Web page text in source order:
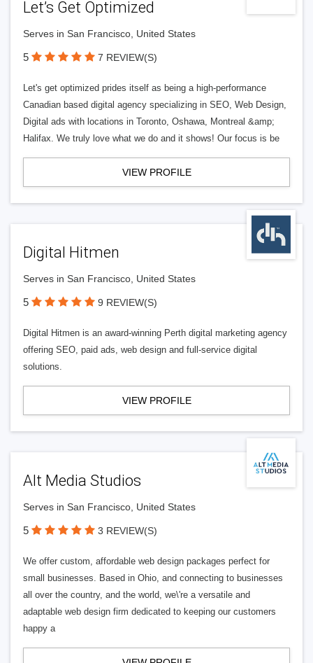
Let’s Get Optimized
Serves in San Francisco, United States
5 7 REVIEW(S)
Let's get optimized prides itself as being a high-performance
Canadian based digital agency specializing in SEO, Web Design,
Digital ads with locations in Toronto, Oshawa, Montreal &amp;
Halifax. We truly love what we do and it shows! Our focus is be
VIEW PROFILE
Digital Hitmen
Serves in San Francisco, United States
5 9 REVIEW(S)
Digital Hitmen is an award-winning Perth digital marketing agency
offering SEO, paid ads, web design and full-service digital
solutions.
VIEW PROFILE
Alt Media Studios
Serves in San Francisco, United States
5 3 REVIEW(S)
We offer custom, affordable web design packages perfect for
small businesses. Based in Ohio, and connecting to businesses
all over the country, and the world, we\'re a versatile and
adaptable web design firm dedicated to keeping our customers
happy a